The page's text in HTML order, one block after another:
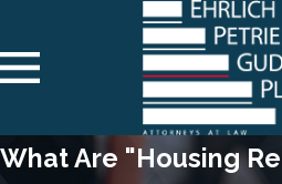
What Are "Housing